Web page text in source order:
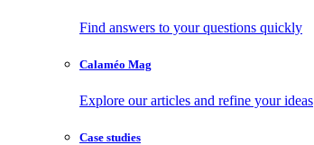
Find answers to your questions quickly
Calaméo Mag
Explore our articles and refine your ideas
Case studies